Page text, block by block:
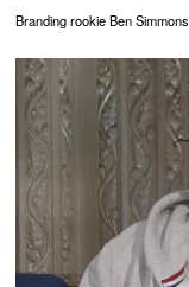
Branding rookie Ben Simmons